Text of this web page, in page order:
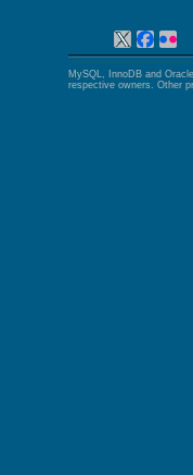
MySQL, InnoDB and
respective owners. Other